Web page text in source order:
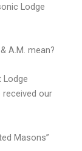
Lodge
A.M. mean?
Lodge
received our
Masons”